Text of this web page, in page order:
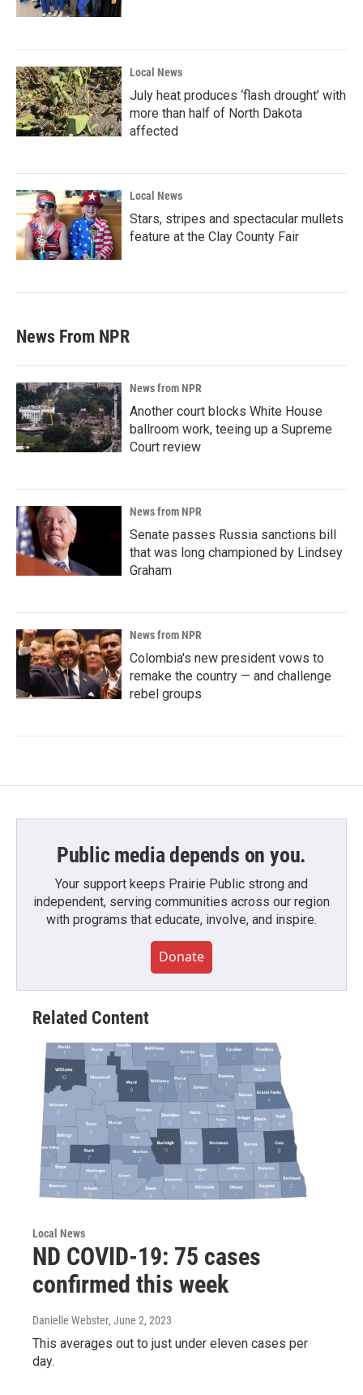
Local News
July heat produces ‘flash drought’ with
more than half of North Dakota
affected
Local News
Stars, stripes and spectacular mullets
feature at the Clay County Fair
News From NPR
News from NPR
Another court blocks White House
ballroom work, teeing up a Supreme
Court review
News from NPR
Senate passes Russia sanctions bill
that was long championed by Lindsey
Graham
News from NPR
Colombia's new president vows to
remake the country — and challenge
rebel groups
Public media depends on you.
Your support keeps Prairie Public strong and
independent, serving communities across our region
with programs that educate, involve, and inspire.
Donate
Related Content
Local News
ND COVID-19: 75 cases
confirmed this week
Danielle Webster, June 2, 2023
This averages out to just under eleven cases per
day.